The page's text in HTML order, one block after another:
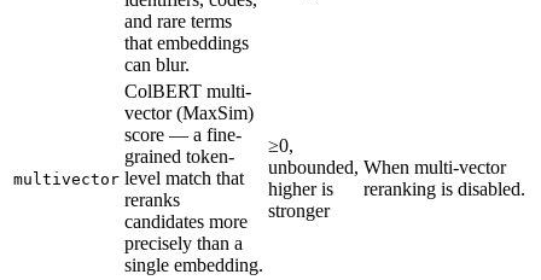
and rare terms
that embeddings
can blur.
multivector
ColBERT multi-
vector (MaxSim)
score — a fine-
grained token-
level match that
reranks
candidates more
precisely than a
single embedding.
≥0,
unbounded,
higher is
stronger
When multi-vector
reranking is disabled.